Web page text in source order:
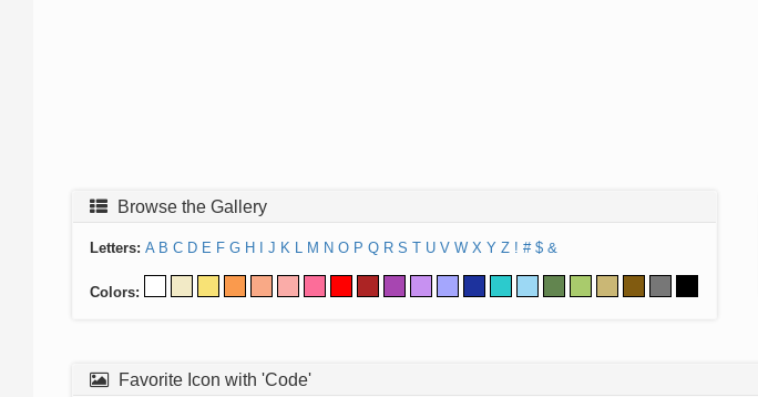
Browse the Gallery
Letters: A B C D E F G H J K L M N O P Q R S T U V W X Y Z ! # $ &
Colors:
Favorite Icon with 'Code'